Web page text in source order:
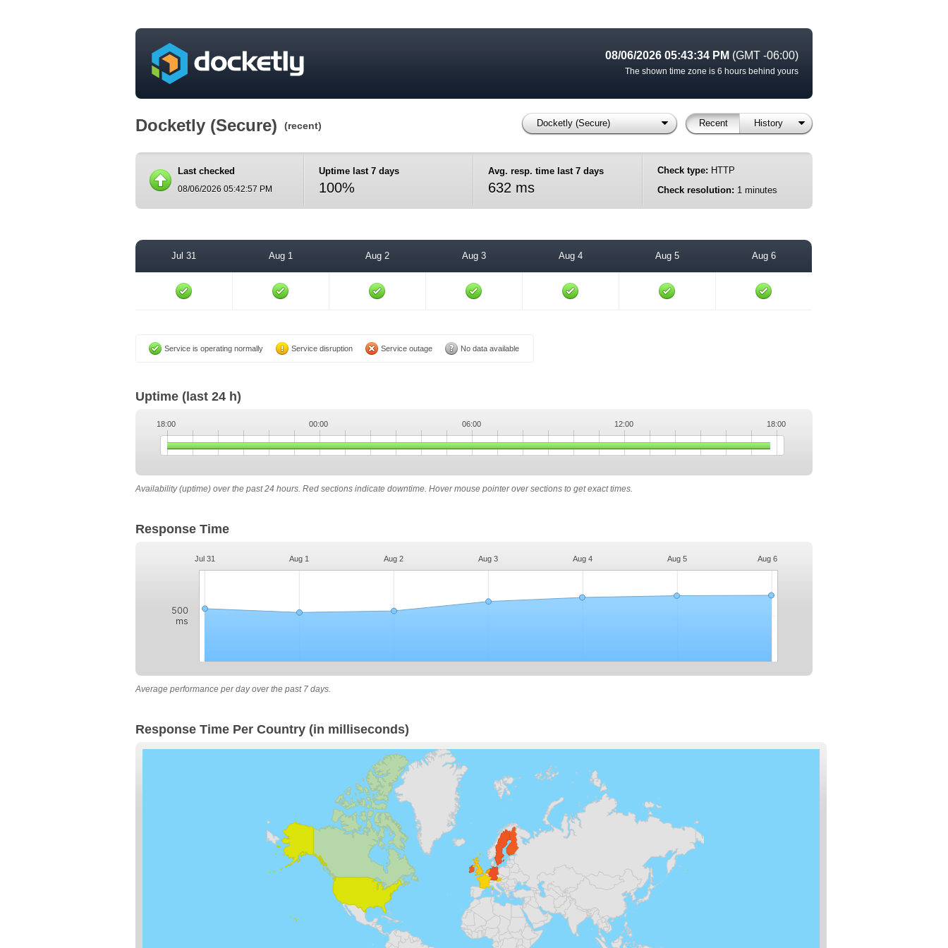
08/06/2026 05:43:34 PM (GMT -06:00)
The shown time zone is 6 hours behind yours
Docketly (Secure) (recent) Docketly (Secure) Recent History
Last checked
08/06/2026 05:42:57 PM
Uptime last 7 days
100%
Avg. resp. time last 7 days
632 ms
Check type: HTTP
Check resolution: 1 minutes
Jul 31 Aug 1 Aug 2 Aug 3 Aug 4 Aug 5 Aug 6
Service is operating normally Service disruption Service outage No data available
Uptime (last 24 h)
18:00 00:00 06:00 12:00 18:00
Availability (uptime) over the past 24 hours. Red sections indicate downtime. Hover mouse pointer over sections to get exact times.
Response Time
Jul 31 Aug 1 Aug 2 Aug 3 Aug 4 Aug 5 Aug 6
500
ms
Average performance per day over the past 7 days.
Response Time Per Country (in milliseconds)